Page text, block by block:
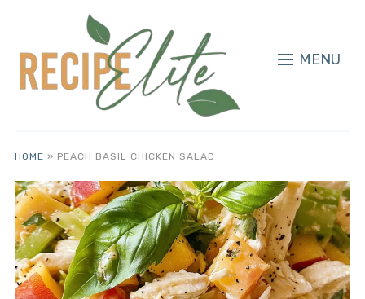
MENU
HOME » PEACH BASIL CHICKEN SALAD